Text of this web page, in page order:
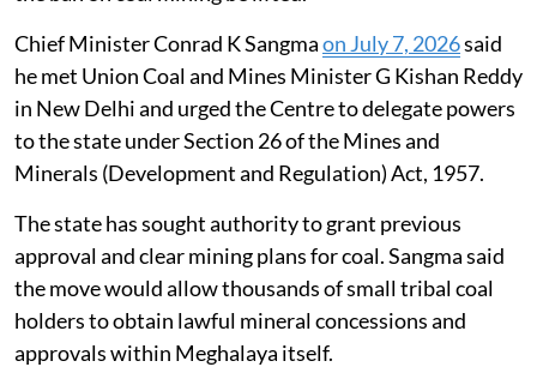
Autonomous District Council (JHADC) demanded that
the ban on coal mining be lifted.
Chief Minister Conrad K Sangmaon July 7, 2026 said
he met Union Coal and Mines Minister G Kishan Reddy
in New Delhi and urged the Centre to delegate powers
to the state under Section 26 of the Mines and
Minerals (Development and Regulation) Act, 1957.
The state has sought authority to grant previous
approval and clear mining plans for coal. Sangma said
the move would allow thousands of small tribal coal
holders to obtain lawful mineral concessions and